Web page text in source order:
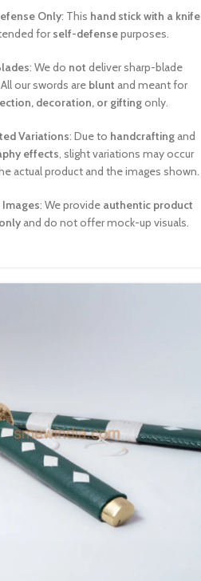
Only: This hand stick with a knife
forself-defensepurposes.
: We do not deliver sharp-blade
our swords are blunt and meant for
decoration, or giftingonly.
Variations: Due to handcrafting and
effects, slight variations may occur
actual product and the images shown.
: We provide authentic product
and do not offer mock-up visuals.